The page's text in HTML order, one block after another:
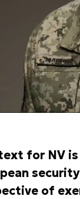
for NV
of